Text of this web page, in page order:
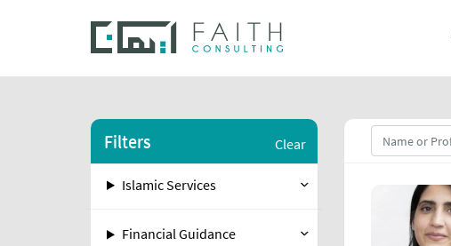
Filters
Islamic Services
Financial Guidance
Clear